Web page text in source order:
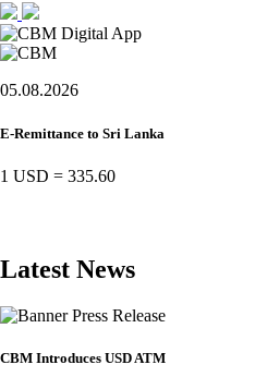
05.08.2026
E-Remittance to Sri Lanka
1 USD = 335.60
Latest News
Press Release
CBM Introduces USD ATM